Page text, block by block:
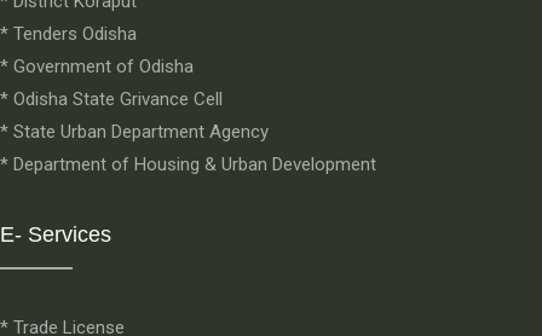
* Tenders Odisha
* Government of Odisha
* Odisha State Grivance Cell
* State Urban Department Agency
* Department of Housing & Urban Development
E- Services
* Trade License